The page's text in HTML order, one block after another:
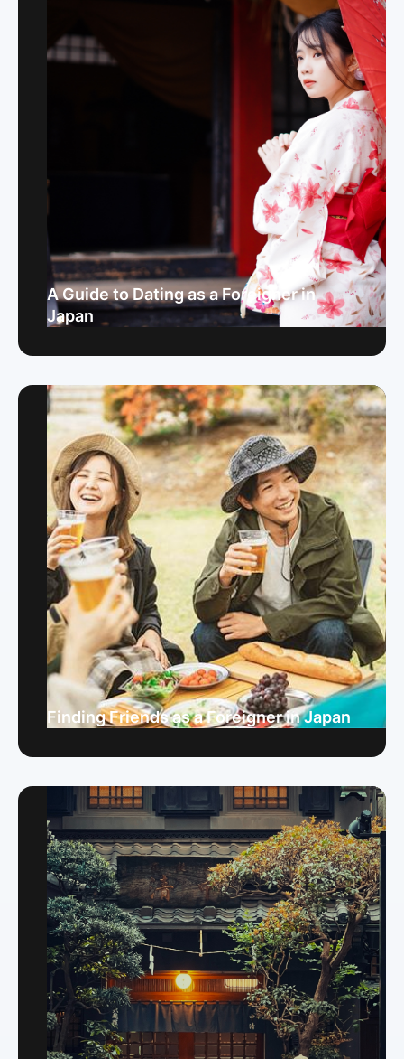
A Guide to Dating as a Foreigner in
Japan
Finding Friends as a Foreigner in Japan